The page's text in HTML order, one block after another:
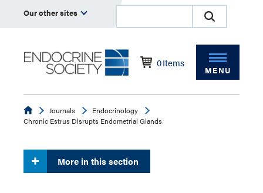
Our other sites
0Items
MENU
EndocrineJournals
Endocrinology
Chronic Estrus Disrupts Endometrial Glands
More in this section